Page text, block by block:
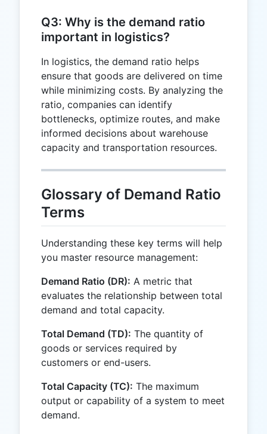
Q3: Why is the demand ratio
important in logistics?
In logistics, the demand ratio helps
ensure that goods are delivered on time
while minimizing costs. By analyzing the
ratio, companies can identify
bottlenecks, optimize routes, and make
informed decisions about warehouse
capacity and transportation resources.
Glossary of Demand Ratio
Terms
Understanding these key terms will help
you master resource management:
Demand Ratio (DR): A metric that
evaluates the relationship between total
demand and total capacity.
Total Demand (TD): The quantity of
goods or services required by
customers or end-users.
Total Capacity (TC): The maximum
output or capability of a system to meet
demand.